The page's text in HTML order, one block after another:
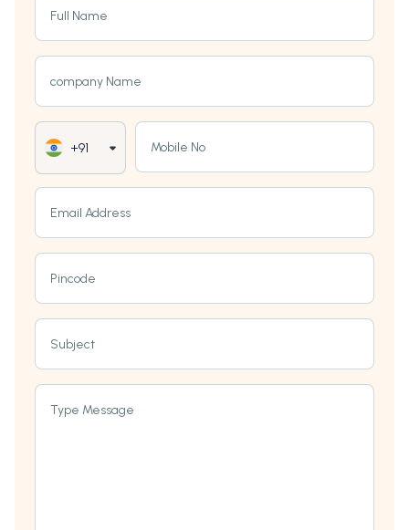
Full Name
company Name
+91 Mobile No
Email Address
Pincode
Subject
Type Message